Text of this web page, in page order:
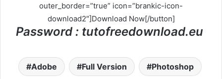
outer_border=”true” icon=”brankic-icon-
download2″]Download Now[/button]
Password : tutofreedownload.eu
Adobe Full Version Photoshop